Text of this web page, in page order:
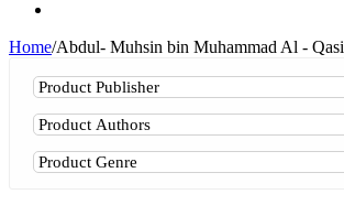
Home/Abdul- Muhsin bin Muhammad Al -